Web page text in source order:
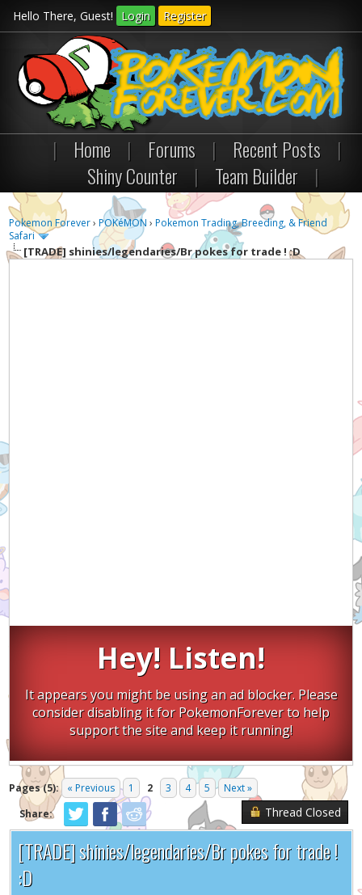
Hello There, Guest! Login Register
| Home | Forums | Recent Posts
|
Shiny Counter
| Team Builder |
Pokemon Forever›POKéMON ›Pokemon Trading, Breeding, & Friend
Safari
[TRADE] shinies/legendaries/Br pokes for trade ! :D
Hey! Listen!
It appears you might be using an ad blocker. Please
consider disabling it for PokemonForever to help
support the site and keep it running!
Pages (5): « Previous 1 2 3 4 5
Next »
Share:
Thread Closed
[TRADE] shinies/legendaries/Br pokes for trade !
:D